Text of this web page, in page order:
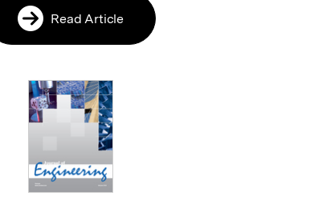
Read Article